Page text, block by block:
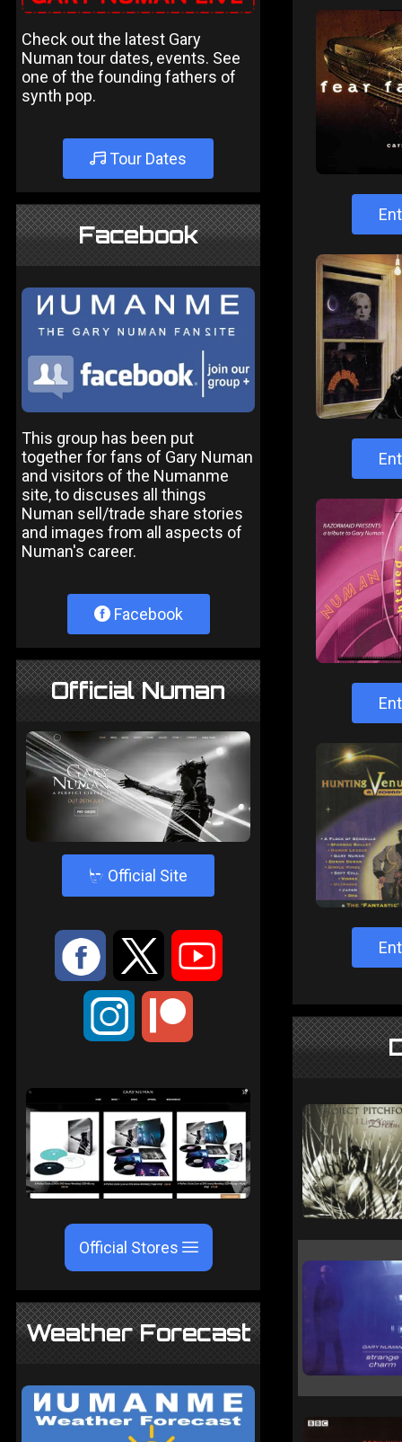
Check out the latest Gary
Numan tour dates, events. See
one of the founding fathers of
synth pop.
Tour Dates
Facebook
This group has been put
together for fans of Gary Numan
and visitors of the Numanme
site, to discuses all things
Numan sell/trade share stories
and images from all aspects of
Numan's career.
Facebook
Official Numan
4 Official Site
: 9 <
;
Official Stores
Weather Forecast